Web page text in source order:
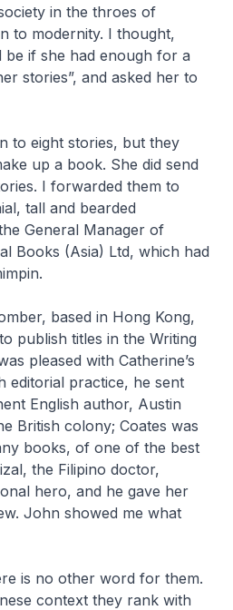
in the throes of
to modernity. I thought,
be if she had enough for a
stories”, and asked her to
to eight stories, but they
up a book. She did send
I forwarded them to
tall and bearded
General Manager of
Books (Asia) Ltd, which had
based in Hong Kong,
publish titles in the Writing
pleased with Catherine’s
editorial practice, he sent
English author, Austin
British colony; Coates was
books, of one of the best
the Filipino doctor,
hero, and he gave her
John showed me what
is no other word for them.
context they rank with